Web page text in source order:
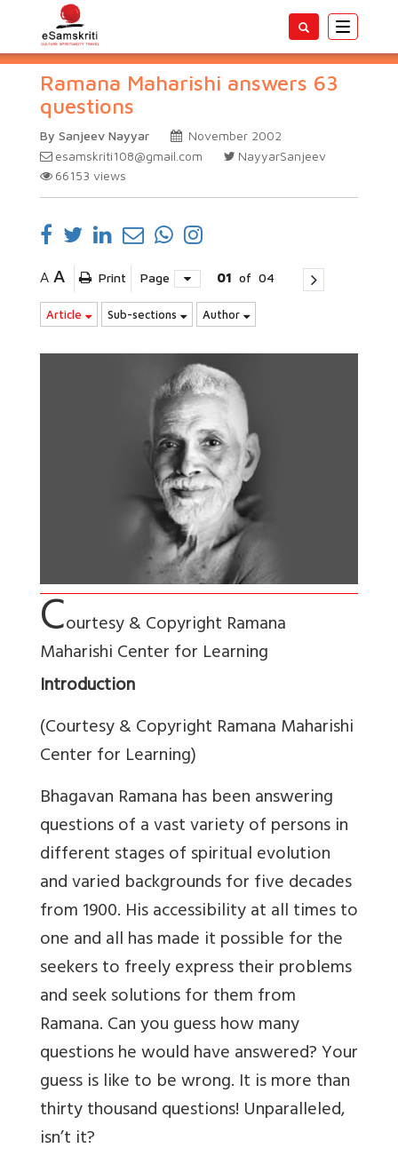
Toggle
Ramana Maharishi answers 63
questions
By Sanjeev Nayyar
November 2002
esamskriti108@gmail.com
NayyarSanjeev
66153 views
A A Print Page 01 of 04
Article Sub-sections Author
Courtesy & Copyright Ramana
Maharishi Center for Learning
Introduction
(Courtesy & Copyright Ramana Maharishi
Center for Learning)
Bhagavan Ramana has been answering
questions of a vast variety of persons in
different stages of spiritual evolution
and varied backgrounds for five decades
from 1900. His accessibility at all times to
one and all has made it possible for the
seekers to freely express their problems
and seek solutions for them from
Ramana. Can you guess how many
questions he would have answered? Your
guess is like to be wrong. It is more than
thirty thousand questions! Unparalleled,
isn’t it?